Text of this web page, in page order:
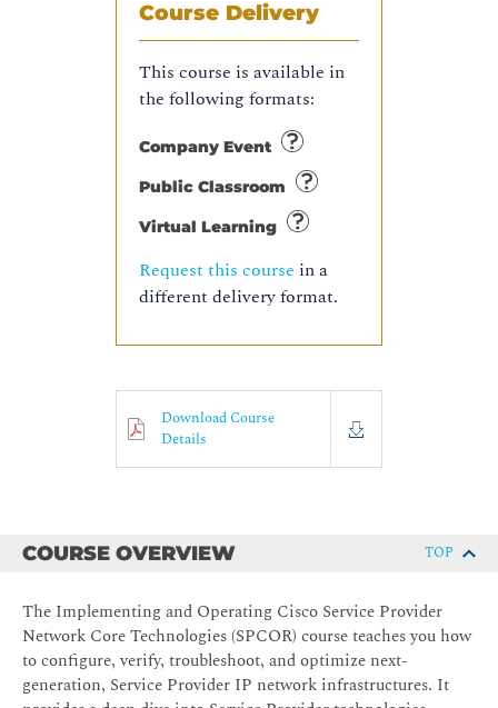
Course Delivery
This course is available in
the following formats:
Company Event
Public Classroom
Virtual Learning
Request this course in a
different delivery format.
Download Course
Details
COURSE OVERVIEW TOP
The Implementing and Operating Cisco Service Provider
Network Core Technologies (SPCOR) course teaches you how
to configure, verify, troubleshoot, and optimize next-
generation, Service Provider IP network infrastructures. It